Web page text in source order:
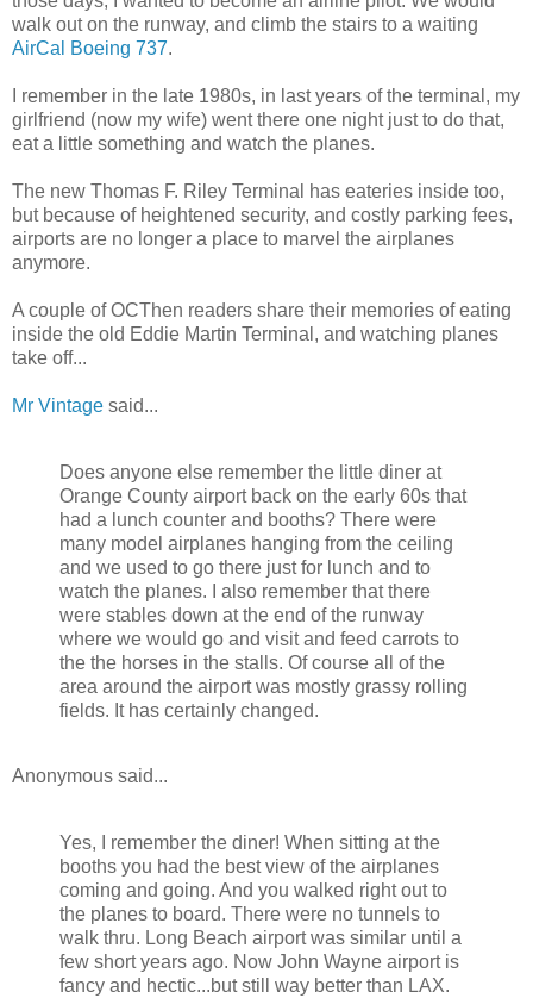
walk out on the runway, and climb the stairs to a waiting
AirCal Boeing 737.
I remember in the late 1980s, in last years of the terminal, my
girlfriend (now my wife) went there one night just to do that,
eat a little something and watch the planes.
The new Thomas F. Riley Terminal has eateries inside too,
but because of heightened security, and costly parking fees,
airports are no longer a place to marvel the airplanes
anymore.
A couple of OCThen readers share their memories of eating
inside the old Eddie Martin Terminal, and watching planes
take off...
Mr Vintage said...
Does anyone else remember the little diner at
Orange County airport back on the early 60s that
had a lunch counter and booths? There were
many model airplanes hanging from the ceiling
and we used to go there just for lunch and to
watch the planes. I also remember that there
were stables down at the end of the runway
where we would go and visit and feed carrots to
the the horses in the stalls. Of course all of the
area around the airport was mostly grassy rolling
fields. It has certainly changed.
Anonymous said...
Yes, I remember the diner! When sitting at the
booths you had the best view of the airplanes
coming and going. And you walked right out to
the planes to board. There were no tunnels to
walk thru. Long Beach airport was similar until a
few short years ago. Now John Wayne airport is
fancy and hectic...but still way better than LAX.